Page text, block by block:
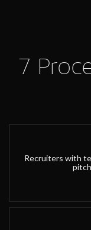
7
Recruiters with